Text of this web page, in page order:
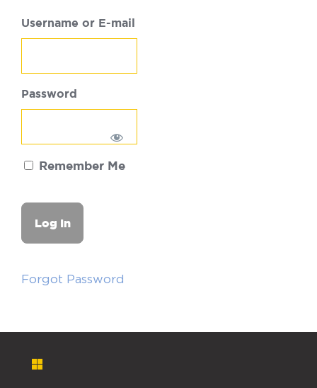
Username or E-mail
Password
Remember Me
Forgot Password